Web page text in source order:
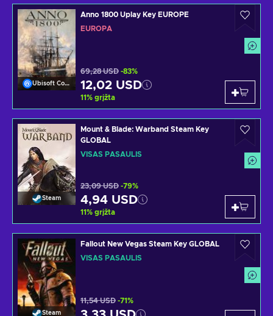
Ubisoft Connect
Anno 1800 Uplay Key EUROPE
EUROPA
69,28 USD -83%
12,02 USD
11% grįžta
Steam
Mount & Blade: Warband Steam Key
GLOBAL
VISAS PASAULIS
23,09 USD -79%
4,94 USD
11% grįžta
Steam
Fallout New Vegas Steam Key GLOBAL
VISAS PASAULIS
11,54 USD -71%